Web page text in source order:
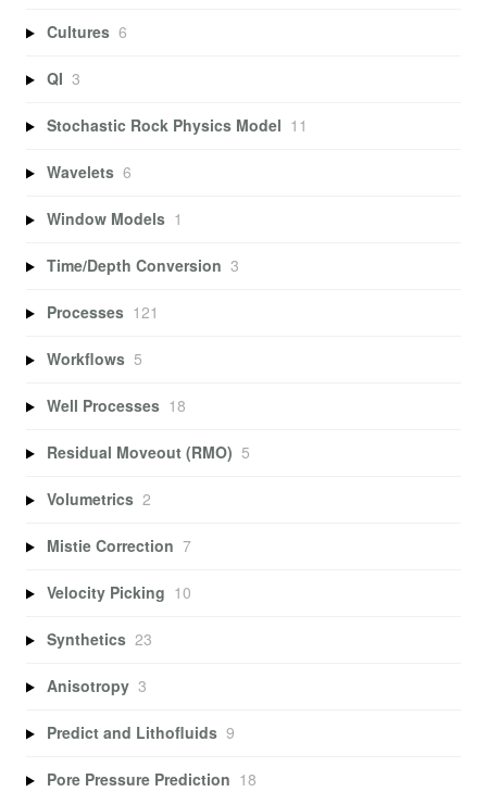
Cultures 6
QI 3
Stochastic Rock Physics Model 11
Wavelets 6
Window Models 1
Time/Depth Conversion 3
Processes 121
Workflows 5
Well Processes 18
Residual Moveout (RMO) 5
Volumetrics 2
Mistie Correction 7
Velocity Picking 10
Synthetics 23
Anisotropy 3
Predict and Lithofluids 9
Pore Pressure Prediction 18